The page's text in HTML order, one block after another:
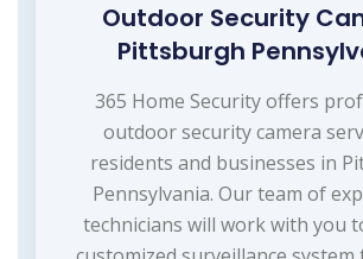
Outdoor Security
Pittsburgh
365 Home Security offers
outdoor security camera
residents and businesses in
Pennsylvania. Our team of
technicians will work with you